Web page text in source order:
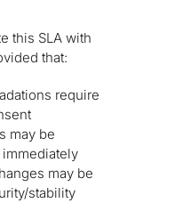
this SLA with
that:
require
may be
may be
stability